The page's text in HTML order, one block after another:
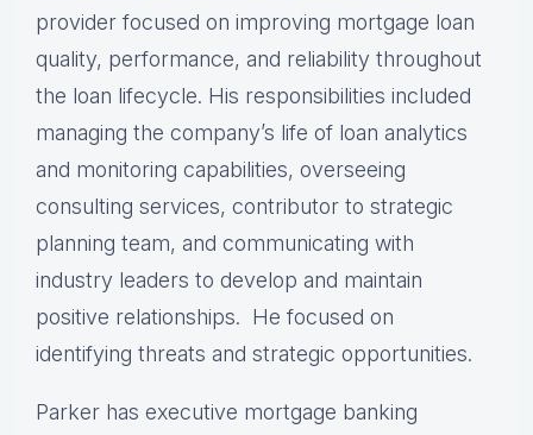
provider focused on improving mortgage loan
quality, performance, and reliability throughout
the loan lifecycle. His responsibilities included
managing the company’s life of loan analytics
and monitoring capabilities, overseeing
consulting services, contributor to strategic
planning team, and communicating with
industry leaders to develop and maintain
positive relationships. He focused on
identifying threats and strategic opportunities.
Parker has executive mortgage banking